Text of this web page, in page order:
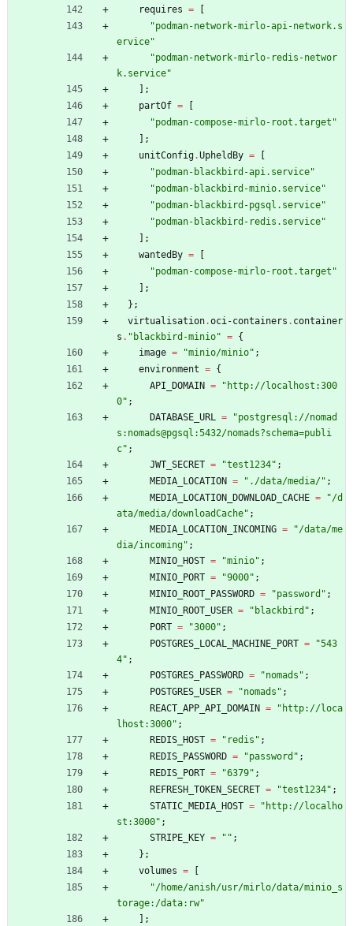
requires =
"podman-network-mirlo-api-network. s
ervice"
"podman-network-mirlo- red is -networ
k. service"
;
partOf =
"podman-compose-mirlo- root .target "
;
unitConfig.UpheldBy =
"podman- blackbird -api. service"
"podman- blackbird -minio. service"
"podman- blackbird -pgsql . service"
"podman- blackbird - red is . service"
;
wantedBy =
"podman-compose-mirlo- root .target "
;
} ;
virtualisation.oci-containers . container
s . " blackbird -minio" = {
image = "minio/minio" ;
environment = {
API_DOMAIN = " http: //local host :300
0" ;
DATABASE_URL = "postgresql : //nomad
s : nomad s@pgsql :5432/nomad s?schema=publi
c" ;
JWT_SECRET = "test1234" ;
MEDIA_LOCATION = " . /data/med ia/" ;
MEDIA_LOCATION_DOWNLOAD_CACHE = "/d
ata/med ia/downloadCache" ;
MEDIA_LOCATION_INCOMING = "/data/me
d ia/incoming" ;
MINIO_HOST = "minio" ;
MINIO_PORT = "9000" ;
MINIO_ROOT_PASSWORD = "password " ;
MINIO_ROOT_USER = " blackbird " ;
PORT = "3000" ;
POSTGRES_LOCAL_MACHINE_PORT = "543
4" ;
POSTGRES_PASSWORD = "nomad s " ;
POSTGRES_USER = "nomad s " ;
REACT_APP_API_DOMAIN = " http: //loca
l host :3000" ;
REDIS_HOST = " red is " ;
REDIS_PASSWORD = "password " ;
REDIS_PORT = "6379" ;
REFRESH_TOKEN_SECRET = "test1234" ;
STATIC_MEDIA_HOST = " http: //local ho
st :3000" ;
STRIPE_KEY = " " ;
} ;
volumes =
"/home/anis h/us r/mirlo/data/minio s
torage: /data: rw"
;